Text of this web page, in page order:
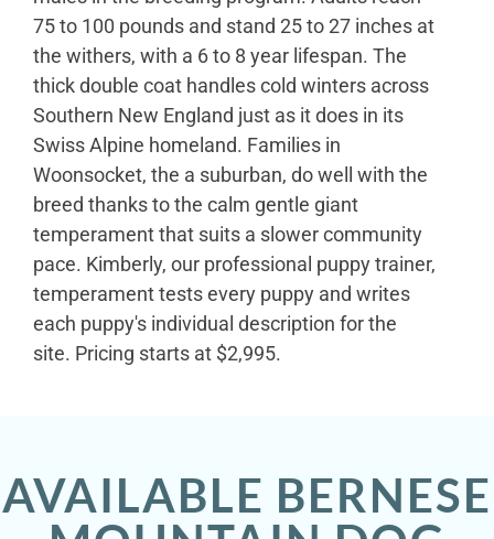
75 to 100 pounds and stand 25 to 27 inches at
the withers, with a 6 to 8 year lifespan. The
thick double coat handles cold winters across
Southern New England just as it does in its
Swiss Alpine homeland. Families in
Woonsocket, the a suburban, do well with the
breed thanks to the calm gentle giant
temperament that suits a slower community
pace. Kimberly, our professional puppy trainer,
temperament tests every puppy and writes
each puppy's individual description for the
site. Pricing starts at $2,995.
AVAILABLE BERNESE